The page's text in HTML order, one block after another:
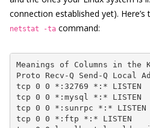
connection established yet).
netstat -ta command:
Meanings of Columns in
Proto Recv-Q Send-Q Local
tcp 0 0 *:32769 *:* LISTEN
tcp 0 0 *:mysql *:* LISTEN
tcp 0 0 *:sunrpc *:* LISTEN
tcp 0 0 *:ftp *:* LISTEN